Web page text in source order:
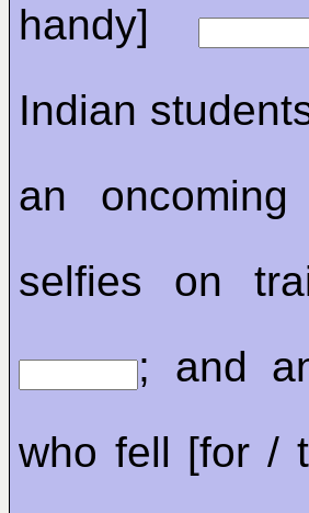
handy]
Indian
an
selfies on
; and
who fell [for /